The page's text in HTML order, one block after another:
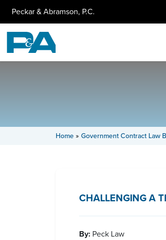
Peckar & Abramson, P.C.
Home» Government Contract Law
CHALLENGING A
By: Peck Law